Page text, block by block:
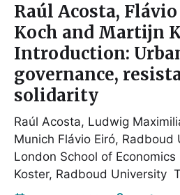
Raúl Acosta,
Koch and Martijn
Introduction:
governance,
solidarity
Raúl Acosta, Ludwig
Munich Flávio Eiró, Radboud
London School of Economics
Koster, Radboud University